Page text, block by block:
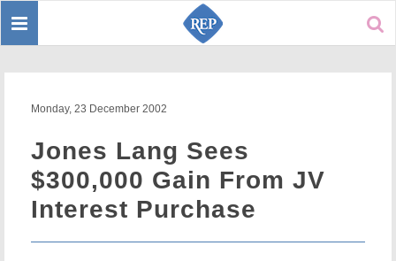
Toggle
Monday, 23 December 2002
Jones Lang Sees
$300,000 Gain From JV
Interest Purchase